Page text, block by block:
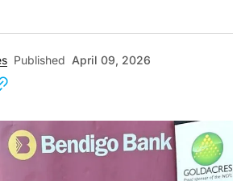
Published April 09, 2026